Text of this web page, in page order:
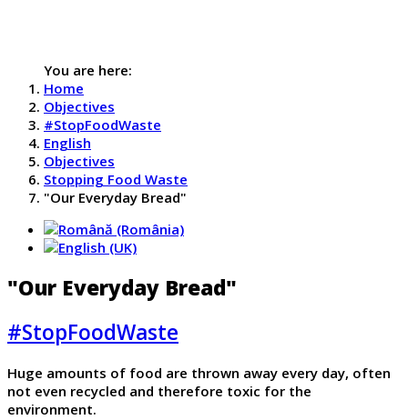
You are here:
Home
Objectives
#StopFoodWaste
English
Objectives
Stopping Food Waste
"Our Everyday Bread"
"Our Everyday Bread"
#StopFoodWaste
Huge amounts of food are thrown away every day, often
not even recycled and therefore toxic for the
environment.